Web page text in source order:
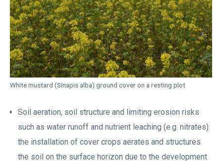
Soil aeration, soil structure and limiting erosion risks
such as water runoff and nutrient leaching (e.g. nitrates):
the installation of cover crops aerates and structures
the soil on the surface horizon due to the development
White mustard (Sinapis alba) ground cover on a resting plot